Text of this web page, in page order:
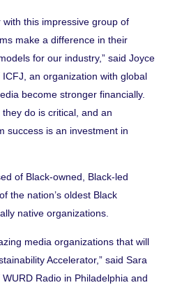
this impressive group of
make a difference in their
for our industry,” said Joyce
an organization with global
become stronger financially.
do is critical, and an
success is an investment in
of Black-owned, Black-led
the nation’s oldest Black
native organizations.
media organizations that will
Accelerator,” said Sara
Radio in Philadelphia and